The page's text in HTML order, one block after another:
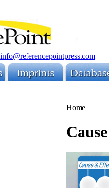
info@referencepointpress.com
Home